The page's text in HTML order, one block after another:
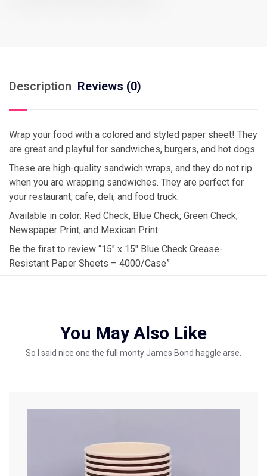
Description Reviews (0)
Wrap your food with a colored and styled paper sheet! They
are great and playful for sandwiches, burgers, and hot dogs.
These are high-quality sandwich wraps, and they do not rip
when you are wrapping sandwiches. They are perfect for
your restaurant, cafe, deli, and food truck.
Available in color: Red Check, Blue Check, Green Check,
Newspaper Print, and Mexican Print.
Be the first to review “15″ x 15″ Blue Check Grease-
Resistant Paper Sheets – 4000/Case”
You May Also Like
So I said nice one the full monty James Bond haggle arse.